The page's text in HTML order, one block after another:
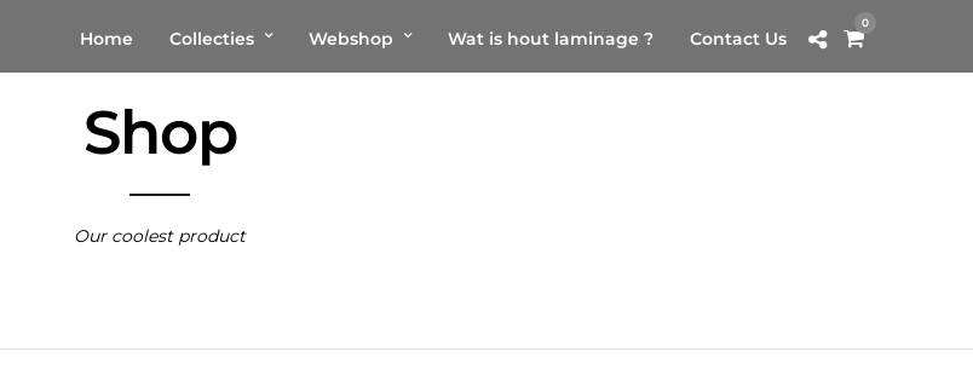
Home Collecties Webshop Wat is hout laminage ? Contact Us
0
Shop
Our coolest product